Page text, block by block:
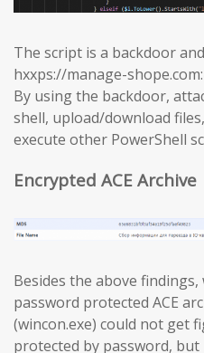
The script is a backdoor
hxxps://manage-
By using the backdoor,
shell, upload/download
execute other PowerShell
Encrypted ACE Archive
Besides the above
password protected ACE
(wincon.exe) could not get
protected by password,